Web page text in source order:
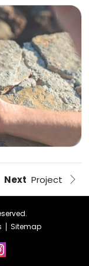
Next Project
Sitemap